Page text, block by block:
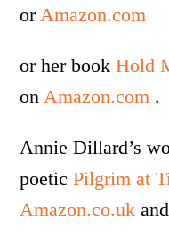
orAmazon.com
or her bookHold
onAmazon.com .
Annie Dillard’s
poeticPilgrim at
Amazon.co.uk